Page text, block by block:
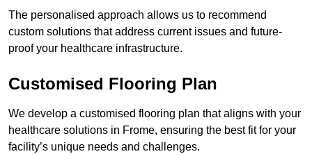
The personalised approach allows us to recommend
custom solutions that address current issues and future-
proof your healthcare infrastructure.
Customised Flooring Plan
We develop a customised flooring plan that aligns with your
healthcare solutions in Frome, ensuring the best fit for your
facility’s unique needs and challenges.